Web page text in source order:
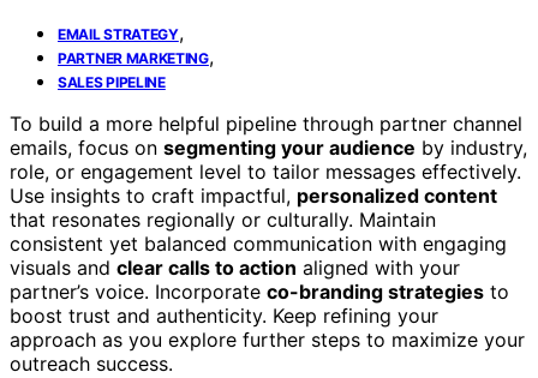
EMAIL STRATEGY,
PARTNER MARKETING,
SALES PIPELINE
To build a more helpful pipeline through partner channel
emails, focus on segmenting your audience by industry,
role, or engagement level to tailor messages effectively.
Use insights to craft impactful, personalized content
that resonates regionally or culturally. Maintain
consistent yet balanced communication with engaging
visuals and clear calls to action aligned with your
partner’s voice. Incorporate co-branding strategies to
boost trust and authenticity. Keep refining your
approach as you explore further steps to maximize your
outreach success.